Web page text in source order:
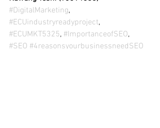
#DigitalMarketing
#ECUindustryreadyproject
#ECUMKT5325, #ImportanceofSEO,
#SEO #4reasonsyourbusinessneedSEO